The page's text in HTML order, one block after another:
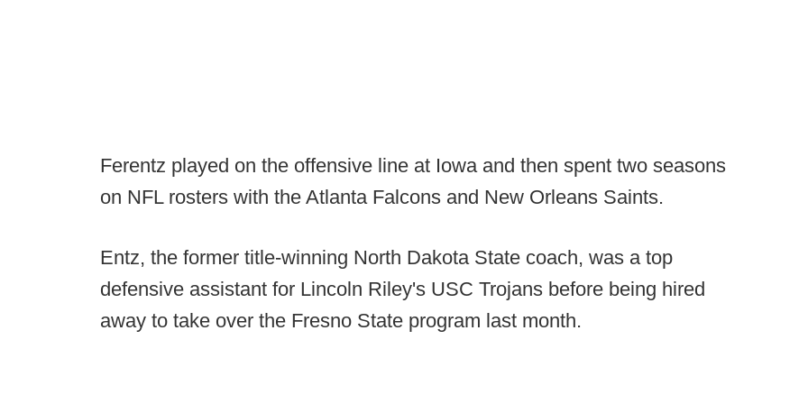
Ferentz played on the offensive line at Iowa and then spent two seasons
on NFL rosters with the Atlanta Falcons and New Orleans Saints.
Entz, the former title-winning North Dakota State coach, was a top
defensive assistant for Lincoln Riley's USC Trojans before being hired
away to take over the Fresno State program last month.